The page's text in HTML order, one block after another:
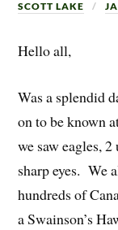
SCOTT LAKE
Hello all,
Was a splendid
on to be known
we saw eagles,
sharp eyes. We
hundreds of
a Swainson’s